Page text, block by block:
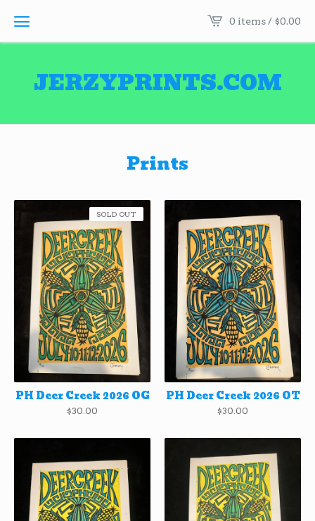
0 items / $0.00
JERZYPRINTS.COM
Prints
PH Deer Creek 2026 OG
$30.00
SOLD OUT
PH Deer Creek 2026 OT
$30.00